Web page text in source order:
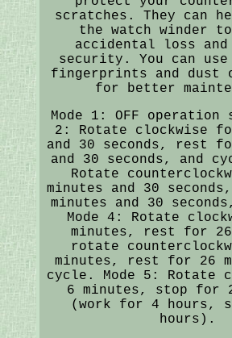
scratches. They can
the watch winder
accidental loss and
security. You can
fingerprints and dust
for better
Mode 1: OFF operation
2: Rotate clockwise
and 30 seconds, rest
and 30 seconds, and
Rotate
minutes and 30
minutes and 30
Mode 4: Rotate
minutes, rest for 26
rotate
minutes, rest for 26
cycle. Mode 5: Rotate
6 minutes, stop for
(work for 4 hours,
hours).